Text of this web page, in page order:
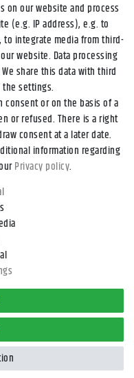
Terms and conditions
Cancellation rights
within Germany, delivery
can be found in the
.
- All Rights Reserved.
on our website and process
(e.g. IP address), e.g. to
integrate media from third-
website. Data processing
share this data with third
settings.
consent or on the basis of a
or refused. There is a right
consent at a later date.
information regarding
Privacy policy.